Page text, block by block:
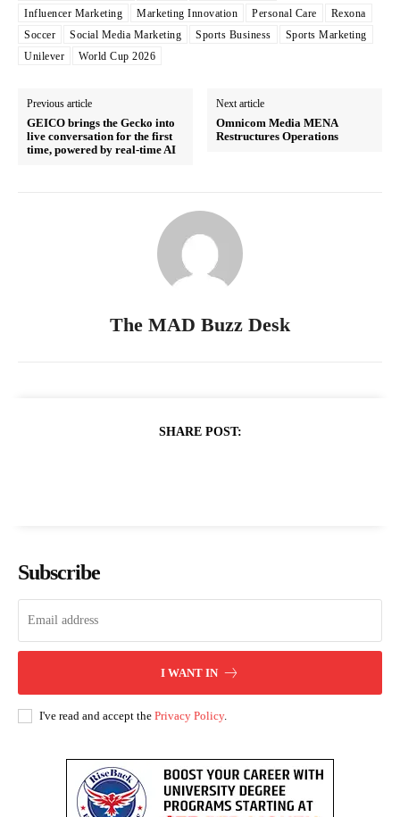
Influencer Marketing
Marketing Innovation Personal Care
Rexona
Soccer
Social Media Marketing Sports Business
Sports Marketing
Unilever
World Cup 2026
Previous article
GEICO brings the Gecko into
live conversation for the first
time, powered by real-time AI
Next article
Omnicom Media MENA
Restructures Operations
The MAD Buzz Desk
SHARE POST:
Subscribe
I WANT IN
I've read and accept the Privacy Policy.